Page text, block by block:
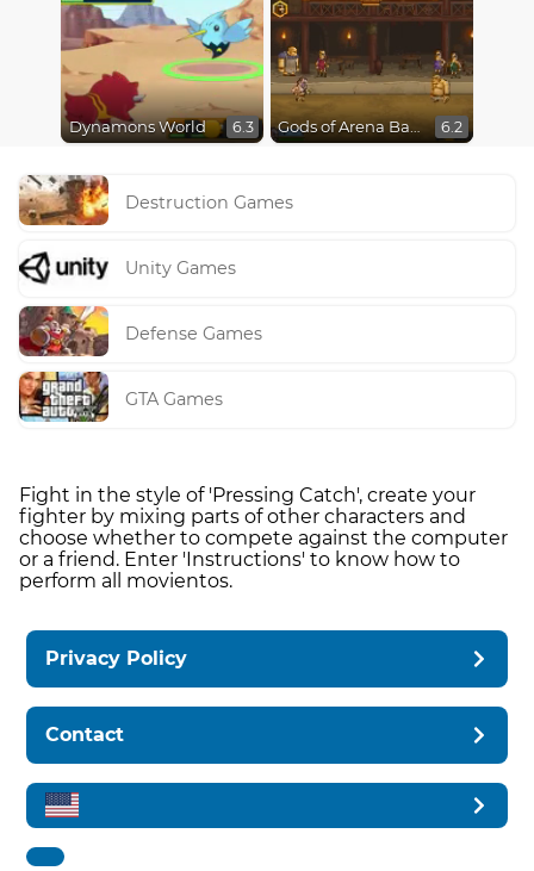
Dynamons World 6.3 Gods of Arena Battles 6.2
Destruction Games
Unity Games
Defense Games
GTA Games
Fight in the style of 'Pressing Catch', create your
fighter by mixing parts of other characters and
choose whether to compete against the computer
or a friend. Enter 'Instructions' to know how to
perform all movientos.
Privacy Policy
Contact